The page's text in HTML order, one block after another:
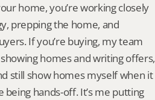
home, you’re working closely
prepping the home, and
If you’re buying, my team
homes and writing offers,
still show homes myself when it
being hands-off. It’s me putting